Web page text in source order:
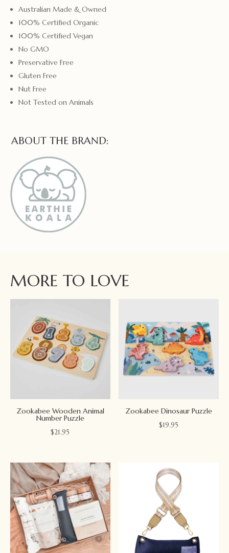
Australian Made & Owned
100% Certified Organic
100% Certified Vegan
No GMO
Preservative Free
Gluten Free
Nut Free
Not Tested on Animals
ABOUT THE BRAND:
MORE TO LOVE
Zookabee Wooden Animal
Number Puzzle
$21.95
Zookabee Dinosaur Puzzle
$19.95